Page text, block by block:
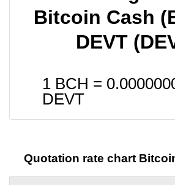
Bitcoin Cash
DEVT
1 BCH =
DEVT
Quotation rate chart